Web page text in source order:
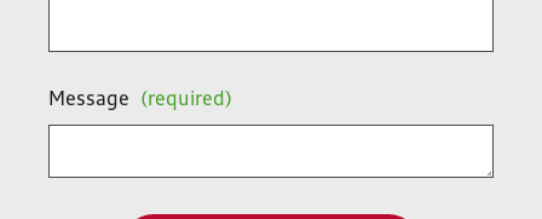
Message (required)